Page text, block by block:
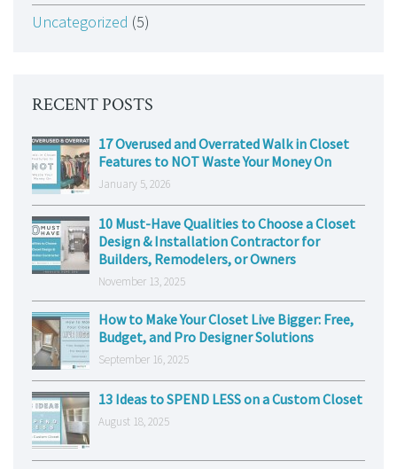
Uncategorized (5)
RECENT POSTS
17 Overused and Overrated Walk in Closet
Features to NOT Waste Your Money On
January 5, 2026
10 Must-Have Qualities to Choose a Closet
Design & Installation Contractor for
Builders, Remodelers, or Owners
November 13, 2025
How to Make Your Closet Live Bigger: Free,
Budget, and Pro Designer Solutions
September 16, 2025
13 Ideas to SPEND LESS on a Custom Closet
August 18, 2025